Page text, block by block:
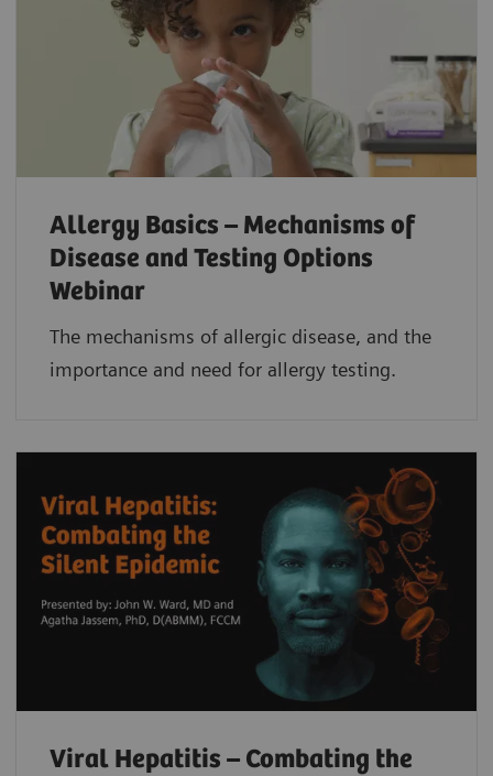
Allergy Basics – Mechanisms of
Disease and Testing Options
Webinar
The mechanisms of allergic disease, and the
importance and need for allergy testing.
Viral Hepatitis – Combating the